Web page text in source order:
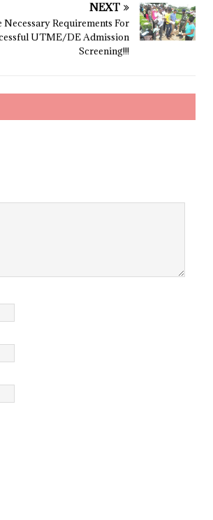
NEXT
Necessary Requirements For
UTME/DE Admission
Screening!!!